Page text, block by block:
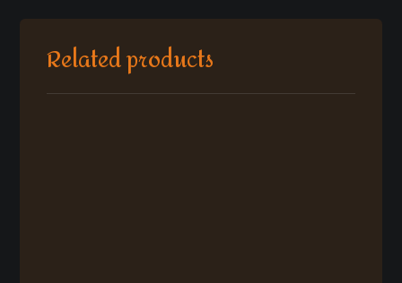
Related products